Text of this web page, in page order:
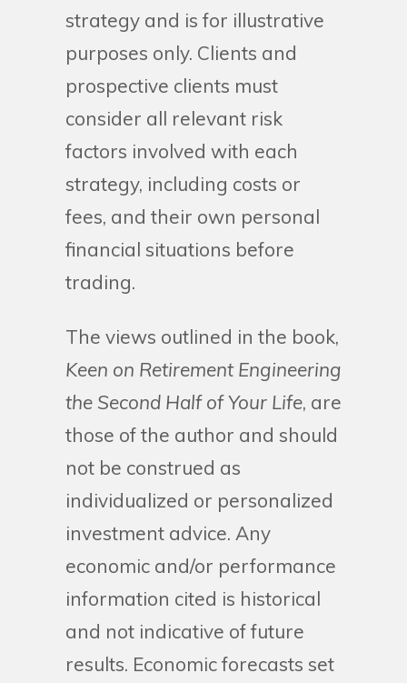
strategy and is for illustrative
purposes only. Clients and
prospective clients must
consider all relevant risk
factors involved with each
strategy, including costs or
fees, and their own personal
financial situations before
trading.
The views outlined in the book,
Keen on Retirement Engineering
the Second Half of Your Life, are
those of the author and should
not be construed as
individualized or personalized
investment advice. Any
economic and/or performance
information cited is historical
and not indicative of future
results. Economic forecasts set